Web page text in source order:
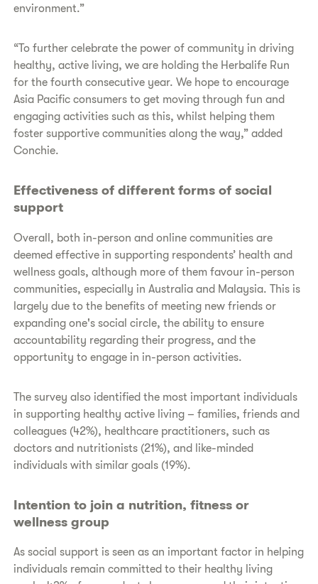
environment.”
“To further celebrate the power of community in driving
healthy, active living, we are holding the Herbalife Run
for the fourth consecutive year. We hope to encourage
Asia Pacific consumers to get moving through fun and
engaging activities such as this, whilst helping them
foster supportive communities along the way,” added
Conchie.
Effectiveness of different forms of social
support
Overall, both in-person and online communities are
deemed effective in supporting respondents’ health and
wellness goals, although more of them favour in-person
communities, especially in Australia and Malaysia. This is
largely due to the benefits of meeting new friends or
expanding one's social circle, the ability to ensure
accountability regarding their progress, and the
opportunity to engage in in-person activities.
The survey also identified the most important individuals
in supporting healthy active living – families, friends and
colleagues (42%), healthcare practitioners, such as
doctors and nutritionists (21%), and like-minded
individuals with similar goals (19%).
Intention to join a nutrition, fitness or
wellness group
As social support is seen as an important factor in helping
individuals remain committed to their healthy living